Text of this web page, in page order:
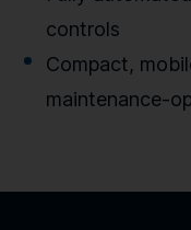
controls
Compact,
maintenance-